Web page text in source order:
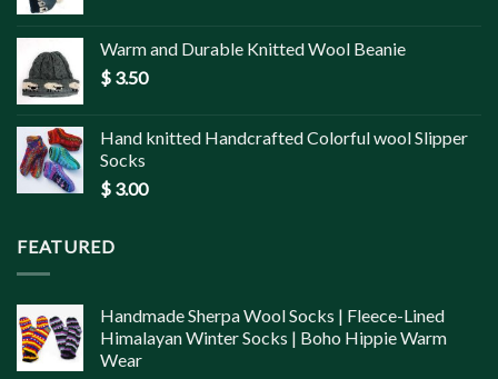
Warm and Durable Knitted Wool Beanie
$ 3.50
Hand knitted Handcrafted Colorful wool Slipper
Socks
$ 3.00
FEATURED
Handmade Sherpa Wool Socks | Fleece-Lined
Himalayan Winter Socks | Boho Hippie Warm
Wear